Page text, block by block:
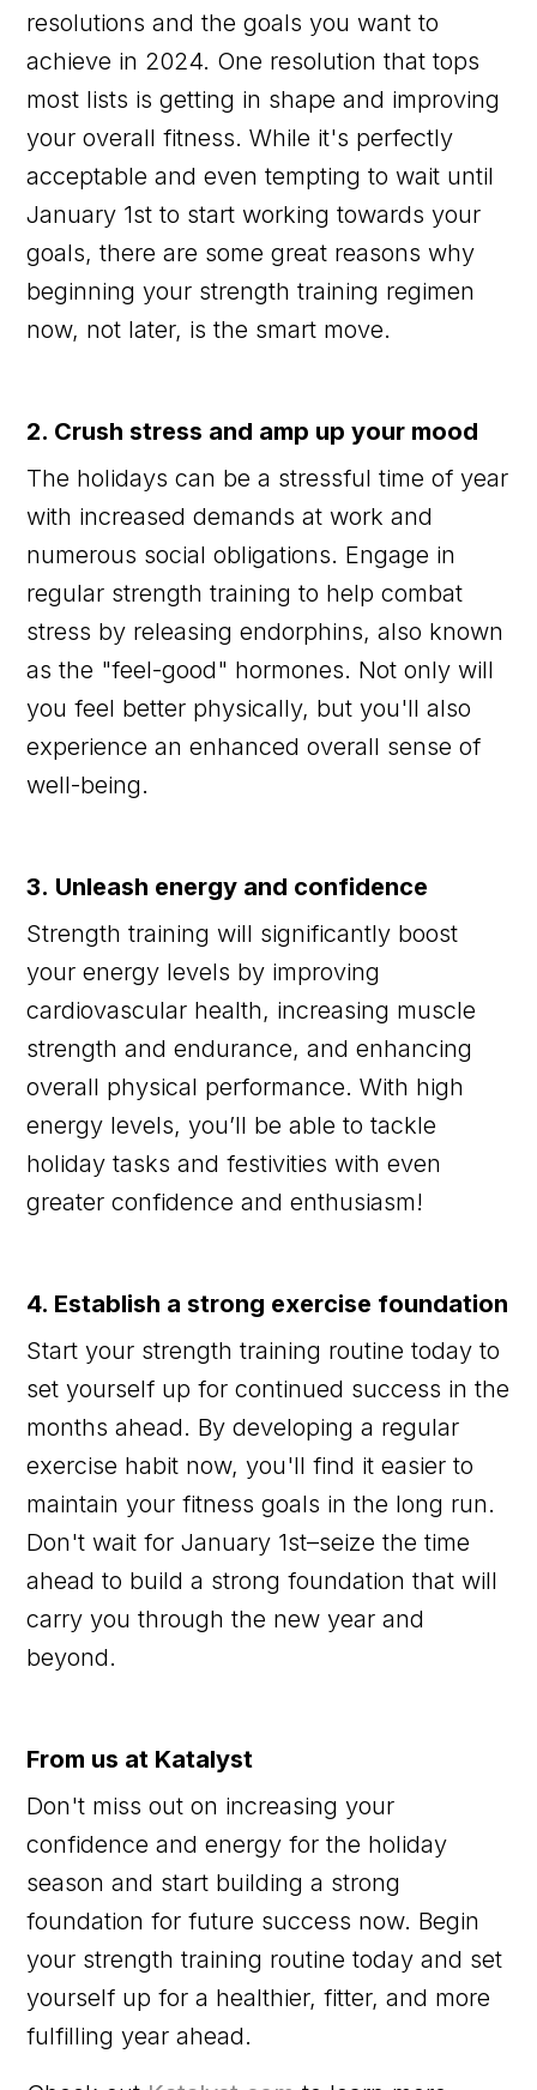
resolutions and the goals you want to
achieve in 2024. One resolution that tops
most lists is getting in shape and improving
your overall fitness. While it's perfectly
acceptable and even tempting to wait until
January 1st to start working towards your
goals, there are some great reasons why
beginning your strength training regimen
now, not later, is the smart move.
2. Crush stress and amp up your mood
The holidays can be a stressful time of year
with increased demands at work and
numerous social obligations. Engage in
regular strength training to help combat
stress by releasing endorphins, also known
as the "feel-good" hormones. Not only will
you feel better physically, but you'll also
experience an enhanced overall sense of
well-being.
3. Unleash energy and confidence
Strength training will significantly boost
your energy levels by improving
cardiovascular health, increasing muscle
strength and endurance, and enhancing
overall physical performance. With high
energy levels, you’ll be able to tackle
holiday tasks and festivities with even
greater confidence and enthusiasm!
4. Establish a strong exercise foundation
Start your strength training routine today to
set yourself up for continued success in the
months ahead. By developing a regular
exercise habit now, you'll find it easier to
maintain your fitness goals in the long run.
Don't wait for January 1st–seize the time
ahead to build a strong foundation that will
carry you through the new year and
beyond.
From us at Katalyst
Don't miss out on increasing your
confidence and energy for the holiday
season and start building a strong
foundation for future success now. Begin
your strength training routine today and set
yourself up for a healthier, fitter, and more
fulfilling year ahead.